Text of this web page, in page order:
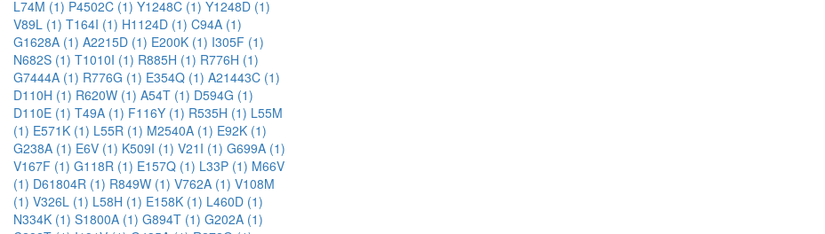
L74M (1) P4502C (1) Y1248C (1) Y1248D (1)
V89L (1) T164I (1) H1124D (1) C94A (1)
G1628A (1) A2215D (1) E200K (1) I305F (1)
N682S (1) T1010I (1) R885H (1) R776H (1)
G7444A (1) R776G (1) E354Q (1) A21443C (1)
D110H (1) R620W (1) A54T (1) D594G (1)
D110E (1) T49A (1) F116Y (1) R535H (1) L55M
(1) E571K (1) L55R (1) M2540A (1) E92K (1)
G238A (1) E6V (1) K509I (1) V21I (1) G699A (1)
V167F (1) G118R (1) E157Q (1) L33P (1) M66V
(1) D61804R (1) R849W (1) V762A (1) V108M
(1) V326L (1) L58H (1) E158K (1) L460D (1)
N334K (1) S1800A (1) G894T (1) G202A (1)